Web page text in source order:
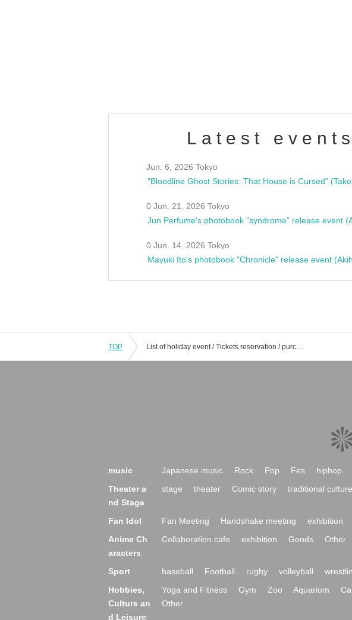
Latest events
Jun. 6, 2026 Tokyo
0 Jun. 21, 2026 Tokyo
Jun Perfume's photobook "syndrome" release event
0 Jun. 14, 2026 Tokyo
Mayuki Ito's photobook "Chronicle" release event
TOP List of holiday event / Tickets reservation / purchase / sales information
music Japanese music Rock Pop Fes hiphop
Theater a
nd Stage
stage theater Comic story traditional culture
Fan Idol Fan Meeting Handshake meeting exhibition
Anime Ch
aracters
Collaboration cafe exhibition Goods Other
Sport baseball Football rugby volleyball
Hobbies,
Culture an
d Leisure
Yoga and Fitness Gym Zoo Aquarium
Other